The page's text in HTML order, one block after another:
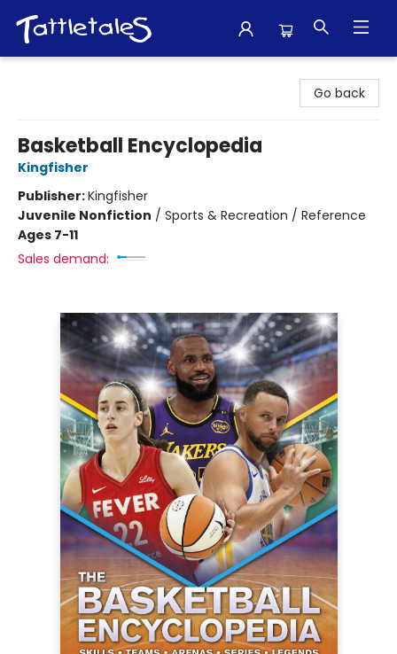
Go back
Basketball Encyclopedia
Kingfisher
Publisher:Kingfisher
Juvenile Nonfiction / Sports & Recreation / Reference
Ages 7-11
Sales demand: